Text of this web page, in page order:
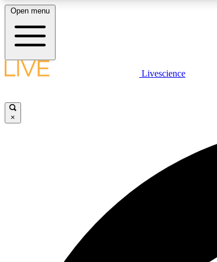
LIVE SCIENCE PLUS
Open menu
Livescience
×